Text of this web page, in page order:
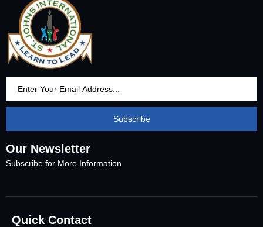
Our Newsletter
Subscribe for More Information
Subscribe
Quick Contact